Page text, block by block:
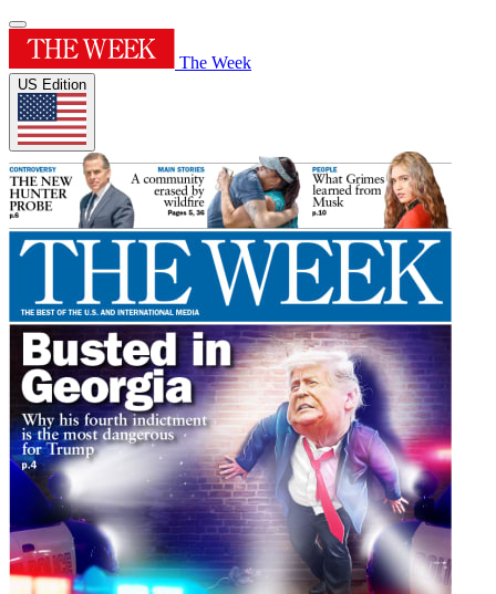
The Week
US Edition